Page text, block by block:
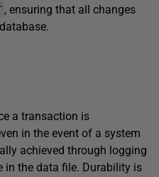
, ensuring that all changes
a transaction is
in the event of a system
achieved through logging
in the data file. Durability is